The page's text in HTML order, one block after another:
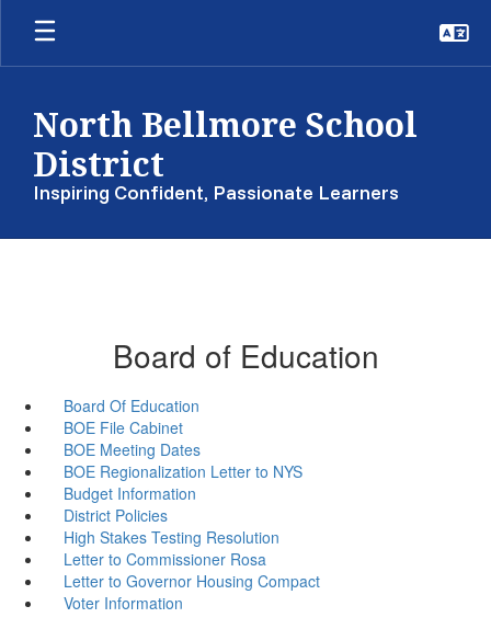
Skip
main
North Bellmore School
District
Inspiring Confident, Passionate Learners
Board of Education
Board Of Education
BOE File Cabinet
BOE Meeting Dates
BOE Regionalization Letter to NYS
Budget Information
District Policies
High Stakes Testing Resolution
Letter to Commissioner Rosa
Letter to Governor Housing Compact
Voter Information